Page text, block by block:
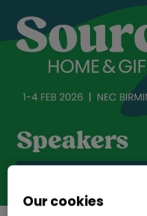
Speakers
Our cookies